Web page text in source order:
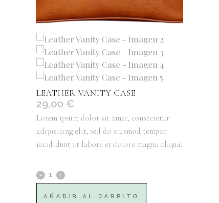
LEATHER VANITY CASE
29,00 €
Lorem ipsum dolor sit amet, consectetur
adipisicing elit, sed do eiusmod tempor
incididunt ut labore et dolore magna aliqua.
Leather
Vanity
AÑADIR AL CARRITO